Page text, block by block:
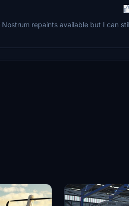
repaints available but I can